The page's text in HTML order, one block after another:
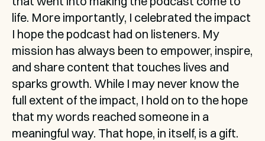
life. More importantly, I celebrated the impact
I hope the podcast had on listeners. My
mission has always been to empower, inspire,
and share content that touches lives and
sparks growth. While I may never know the
full extent of the impact, I hold on to the hope
that my words reached someone in a
meaningful way. That hope, in itself, is a gift.